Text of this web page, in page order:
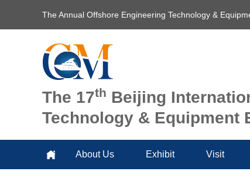
The Annual Offshore Engineering Technology &
The 17th Beijing
Technology & Equipment
About Us Exhibit Visit